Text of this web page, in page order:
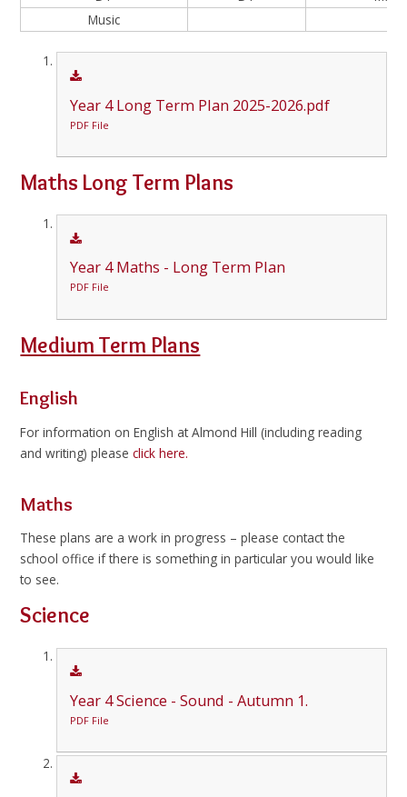
Music
Year 4 Long Term Plan 2025-2026.pdf
PDF File
Maths Long Term Plans
Year 4 Maths - Long Term Plan
PDF File
Medium Term Plans
English
For information on English at Almond Hill (including reading
and writing) pleaseclick here.
Maths
These plans are a work in progress – please contact the
school office if there is something in particular you would like
to see.
Science
Year 4 Science - Sound - Autumn 1.
PDF File